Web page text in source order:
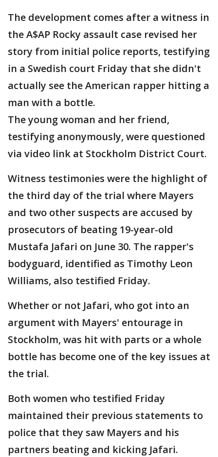
The development comes after a witness in
the A$AP Rocky assault case revised her
story from initial police reports, testifying
in a Swedish court Friday that she didn't
actually see the American rapper hitting a
man with a bottle.
The young woman and her friend,
testifying anonymously, were questioned
via video link at Stockholm District Court.
Witness testimonies were the highlight of
the third day of the trial where Mayers
and two other suspects are accused by
prosecutors of beating 19-year-old
Mustafa Jafari on June 30. The rapper's
bodyguard, identified as Timothy Leon
Williams, also testified Friday.
Whether or not Jafari, who got into an
argument with Mayers' entourage in
Stockholm, was hit with parts or a whole
bottle has become one of the key issues at
the trial.
Both women who testified Friday
maintained their previous statements to
police that they saw Mayers and his
partners beating and kicking Jafari.